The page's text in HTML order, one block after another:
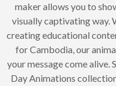
maker allows you to
visually captivating way.
creating educational
for Cambodia, our
your message come alive.
Day Animations